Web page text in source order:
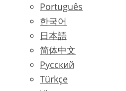
Português
한국어
日本語
简体中文
Русский
Türkçe